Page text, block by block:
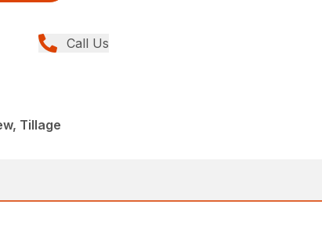
Call Us
Tillage